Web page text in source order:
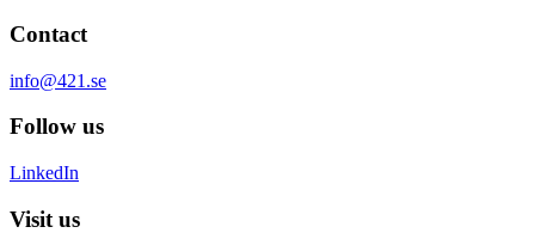
Contact
info@421.se
Follow us
LinkedIn
Visit us